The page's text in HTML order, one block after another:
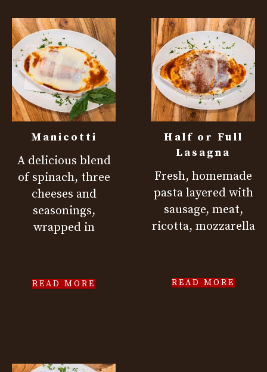
Manicotti
A delicious blend
of spinach, three
cheeses and
seasonings,
wrapped in
READ MORE
Half or Full
Lasagna
Fresh, homemade
pasta layered with
sausage, meat,
ricotta, mozzarella
READ MORE